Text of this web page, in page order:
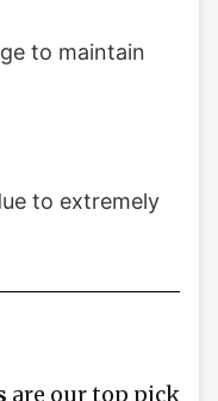
to maintain
to extremely
are our top pick